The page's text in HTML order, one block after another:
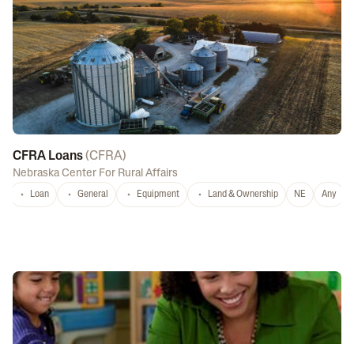
CFRA Loans(CFRA)
Nebraska Center For Rural Affairs
Loan General Equipment Land & Ownership NE Any